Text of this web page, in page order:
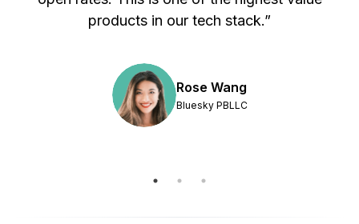
products in our tech stack.”
Rose Wang
Bluesky PBLLC